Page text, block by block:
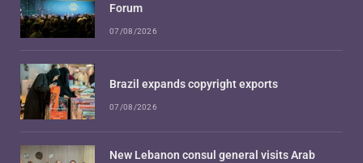
Forum
07/08/2026
Brazil expands copyright exports
07/08/2026
New Lebanon consul general visits Arab